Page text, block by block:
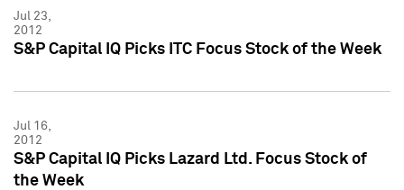
Jul 23,
2012
S&P Capital IQ Picks ITC Focus Stock of the Week
Jul 16,
2012
S&P Capital IQ Picks Lazard Ltd. Focus Stock of
the Week